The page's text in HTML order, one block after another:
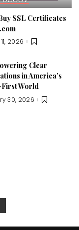
SSL Certificates
2026
Clear
in America’s
World
30, 2026